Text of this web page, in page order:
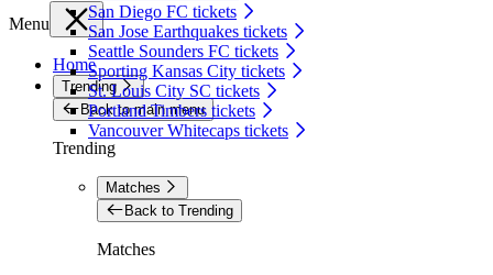
San Diego FC tickets
San Jose Earthquakes tickets
Seattle Sounders FC tickets
Sporting Kansas City tickets
St. Louis City SC tickets
Portland Timbers tickets
Vancouver Whitecaps tickets
Menu
Home
Trending
Back to main menu
Trending
Matches
Back to Trending
Matches